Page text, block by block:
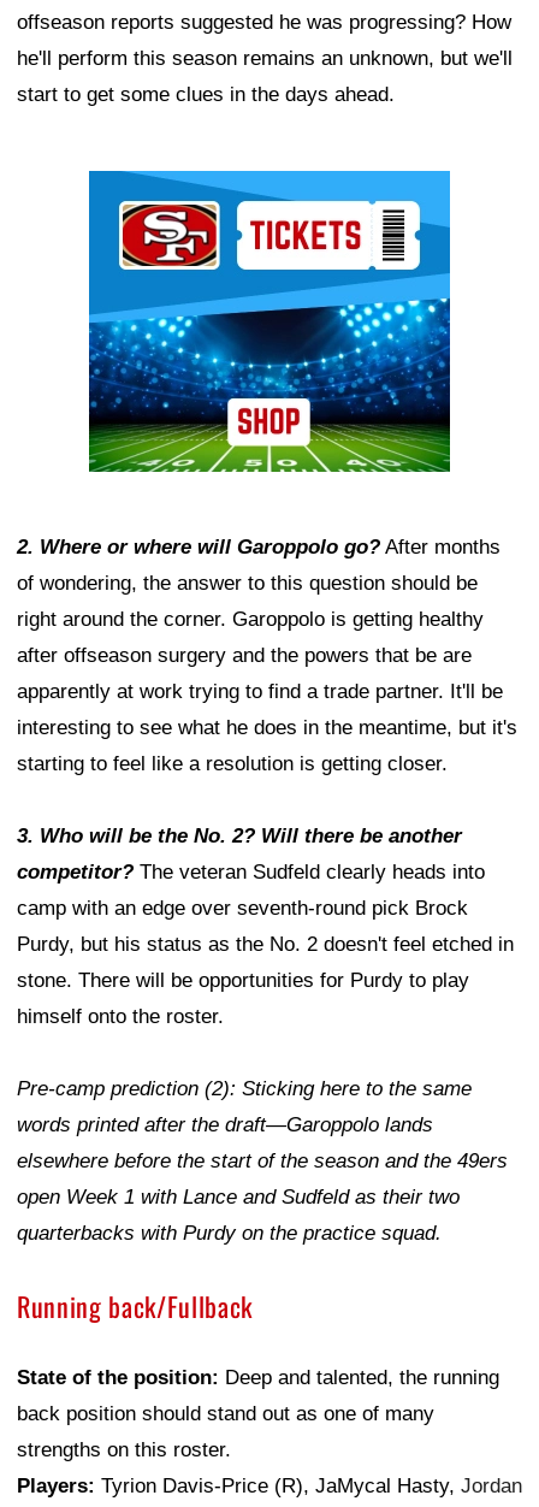
offseason reports suggested he was progressing? How
he'll perform this season remains an unknown, but we'll
start to get some clues in the days ahead.
2. Where or where will Garoppolo go? After months
of wondering, the answer to this question should be
right around the corner. Garoppolo is getting healthy
after offseason surgery and the powers that be are
apparently at work trying to find a trade partner. It'll be
interesting to see what he does in the meantime, but it's
starting to feel like a resolution is getting closer.
3. Who will be the No. 2? Will there be another
competitor? The veteran Sudfeld clearly heads into
camp with an edge over seventh-round pick Brock
Purdy, but his status as the No. 2 doesn't feel etched in
stone. There will be opportunities for Purdy to play
himself onto the roster.
Pre-camp prediction (2): Sticking here to the same
words printed after the draft—Garoppolo lands
elsewhere before the start of the season and the 49ers
open Week 1 with Lance and Sudfeld as their two
quarterbacks with Purdy on the practice squad.
Running back/Fullback
State of the position: Deep and talented, the running
back position should stand out as one of many
strengths on this roster.
Players: Tyrion Davis-Price (R), JaMycal Hasty, Jordan